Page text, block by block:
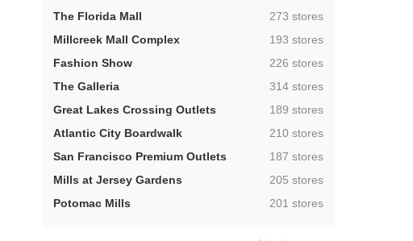
The Florida Mall
,273 stores
Millcreek Mall Complex
,193 stores
Fashion Show
,226 stores
The Galleria
,314 stores
Great Lakes Crossing Outlets
,189 stores
Atlantic City Boardwalk
,210 stores
San Francisco Premium Outlets
,187 stores
Mills at Jersey Gardens
,205 stores
Potomac Mills
,201 stores